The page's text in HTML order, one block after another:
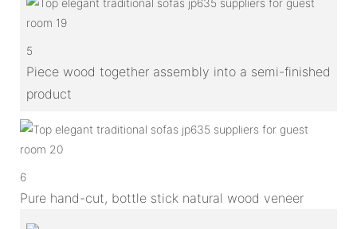
5
Piece wood together assembly into a semi-finished
product
6
Pure hand-cut, bottle stick natural wood veneer